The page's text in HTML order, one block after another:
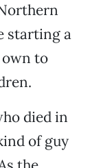
starting a
own to
died in
of guy